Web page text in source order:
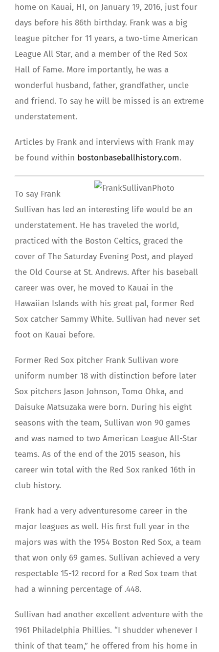
home on Kauai, HI, on January 19, 2016, just four
days before his 86th birthday. Frank was a big
league pitcher for 11 years, a two-time American
League All Star, and a member of the Red Sox
Hall of Fame. More importantly, he was a
wonderful husband, father, grandfather, uncle
and friend. To say he will be missed is an extreme
understatement.
Articles by Frank and interviews with Frank may
be found within bostonbaseballhistory.com.
To say Frank
Sullivan has led an interesting life would be an
understatement. He has traveled the world,
practiced with the Boston Celtics, graced the
cover of The Saturday Evening Post, and played
the Old Course at St. Andrews. After his baseball
career was over, he moved to Kauai in the
Hawaiian Islands with his great pal, former Red
Sox catcher Sammy White. Sullivan had never set
foot on Kauai before.
Former Red Sox pitcher Frank Sullivan wore
uniform number 18 with distinction before later
Sox pitchers Jason Johnson, Tomo Ohka, and
Daisuke Matsuzaka were born. During his eight
seasons with the team, Sullivan won 90 games
and was named to two American League All-Star
teams. As of the end of the 2015 season, his
career win total with the Red Sox ranked 16th in
club history.
Frank had a very adventuresome career in the
major leagues as well. His first full year in the
majors was with the 1954 Boston Red Sox, a team
that won only 69 games. Sullivan achieved a very
respectable 15-12 record for a Red Sox team that
had a winning percentage of .448.
Sullivan had another excellent adventure with the
1961 Philadelphia Phillies. “I shudder whenever I
think of that team,” he offered from his home in